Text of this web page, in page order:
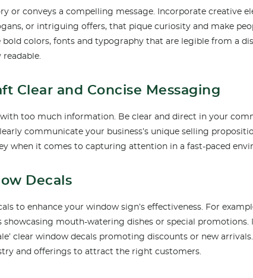
or conveys a compelling message. Incorporate creative
or intriguing offers, that pique curiosity and make
bold colors, fonts and typography that are legible from a
Clear and Concise Messaging
too much information. Be clear and direct in your
communicate your business’s unique selling
when it comes to capturing attention in a fast-paced
Decals
to enhance your window sign’s effectiveness. For
showcasing mouth-watering dishes or special promotions.
clear window decals promoting discounts or new
and offerings to attract the right customers.